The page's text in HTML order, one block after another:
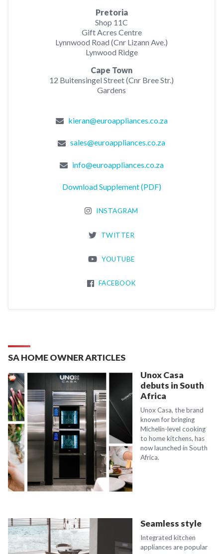
Pretoria
Shop 11C
Gift Acres Centre
Lynnwood Road (Cnr Lizann Ave.)
Lynwood Ridge
Cape Town
12 Buitensingel Street (Cnr Bree Str.)
Gardens
kieran@euroappliances.co.za
sales@euroappliances.co.za
info@euroappliances.co.za
Download Supplement (PDF)
INSTAGRAM
TWITTER
YOUTUBE
FACEBOOK
SA HOME OWNER ARTICLES
Unox Casa
debuts in South
Africa
Unox Casa, the brand
known for bringing
Michelin-level cooking
to home kitchens, has
now launched in South
Africa.
Seamless style
Integrated kitchen
appliances are popular